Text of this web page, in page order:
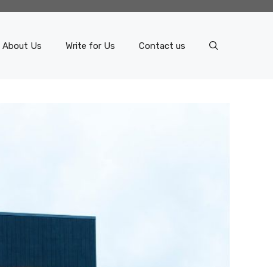
About Us Write for Us Contact us